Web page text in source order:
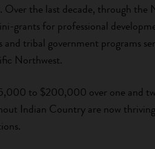
Over the last decade, through
grants for professional
tribal government programs
Northwest.
to $200,000 over one and
Indian Country are now